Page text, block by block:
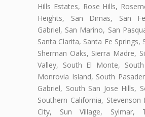
Hills Estates, Rose Hills,
Heights, San Dimas, San
Gabriel, San Marino, San
Santa Clarita, Santa Fe Springs,
Sherman Oaks, Sierra Madre,
Valley, South El Monte,
Monrovia Island, South
Gabriel, South San Jose Hills,
Southern California, Stevenson
City, Sun Village, Sylmar,